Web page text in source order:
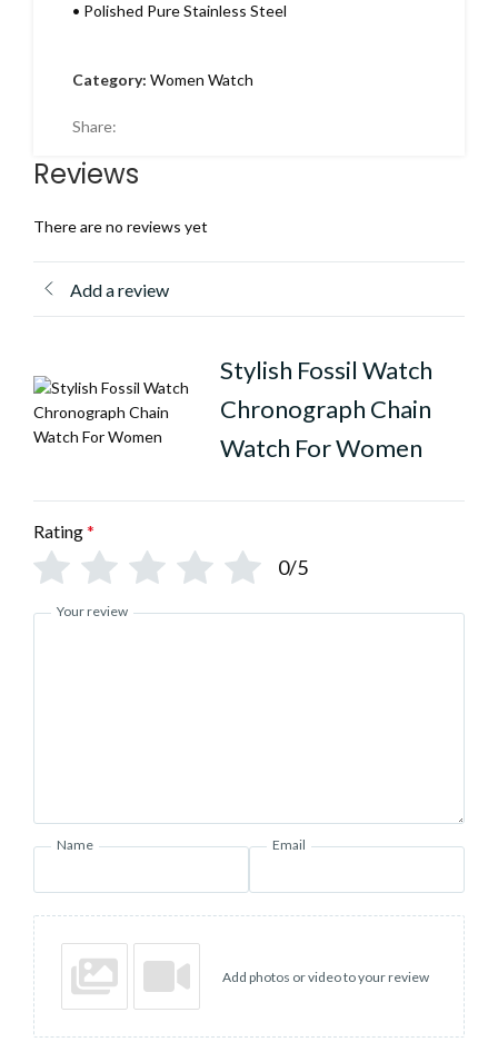
• Polished Pure Stainless Steel
Category: Women Watch
Share:
Reviews
There are no reviews yet
Add a review
Stylish Fossil Watch
Chronograph Chain
Watch For Women
Rating*
0/5
Your review
Name Email
Add photos or video to your review